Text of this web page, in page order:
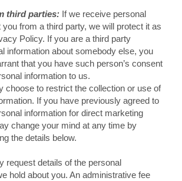
third parties: If we receive personal
you from a third party, we will protect it as
Policy. If you are a third party
information about somebody else, you
that you have such person’s consent
information to us.
choose to restrict the collection or use of
If you have previously agreed to
information for direct marketing
change your mind at any time by
the details below.
request details of the personal
hold about you. An administrative fee